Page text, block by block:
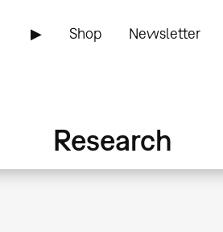
▶ Shop Newsletter
Research